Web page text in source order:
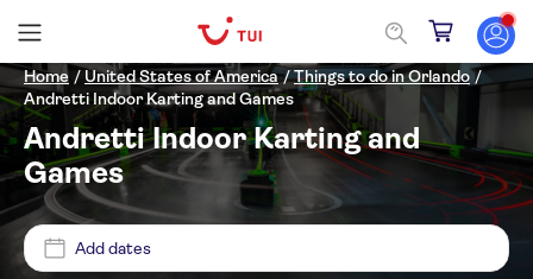
Home / United States of America /Things to do in Orlando /
Andretti Indoor Karting and Games
Andretti Indoor Karting and
Games
Add dates
Price (per adult)
Min
Pickup at Hotel